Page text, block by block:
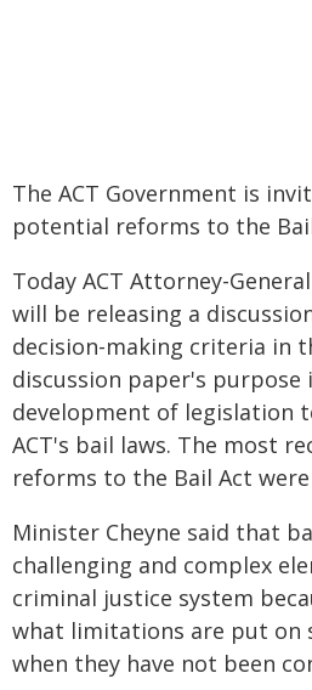
The ACT Government is
potential reforms to the
Today ACT Attorney-
will be releasing a
decision-making criteria in
discussion paper's
development of legislation
ACT's bail laws. The most
reforms to the Bail Act were
Minister Cheyne said that
challenging and complex
criminal justice system
what limitations are put on
when they have not been